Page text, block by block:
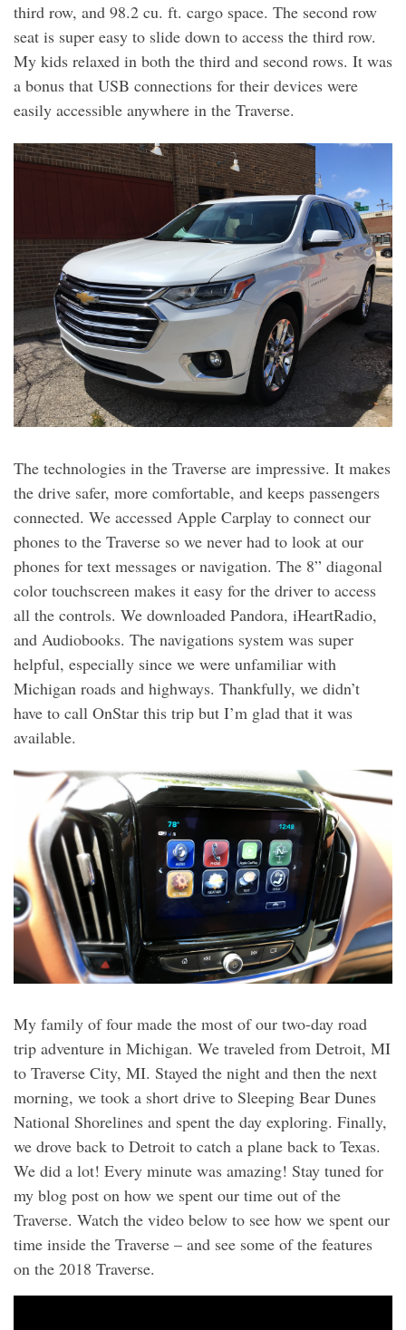
third row, and 98.2 cu. ft. cargo space. The second row
seat is super easy to slide down to access the third row.
My kids relaxed in both the third and second rows. It was
a bonus that USB connections for their devices were
easily accessible anywhere in the Traverse.
The technologies in the Traverse are impressive. It makes
the drive safer, more comfortable, and keeps passengers
connected. We accessed Apple Carplay to connect our
phones to the Traverse so we never had to look at our
phones for text messages or navigation. The 8” diagonal
color touchscreen makes it easy for the driver to access
all the controls. We downloaded Pandora, iHeartRadio,
and Audiobooks. The navigations system was super
helpful, especially since we were unfamiliar with
Michigan roads and highways. Thankfully, we didn’t
have to call OnStar this trip but I’m glad that it was
available.
My family of four made the most of our two-day road
trip adventure in Michigan. We traveled from Detroit, MI
to Traverse City, MI. Stayed the night and then the next
morning, we took a short drive to Sleeping Bear Dunes
National Shorelines and spent the day exploring. Finally,
we drove back to Detroit to catch a plane back to Texas.
We did a lot! Every minute was amazing! Stay tuned for
my blog post on how we spent our time out of the
Traverse. Watch the video below to see how we spent our
time inside the Traverse – and see some of the features
on the 2018 Traverse.